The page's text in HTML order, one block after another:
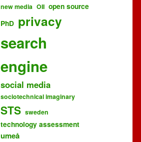
new media OII open source
PhD privacy
search
engine
social media
sociotechnical imaginary
STS sweden
technology assessment
umeå